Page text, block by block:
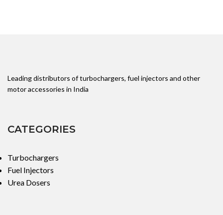
Leading distributors of turbochargers, fuel injectors and other
motor accessories in India
CATEGORIES
Turbochargers
Fuel Injectors
Urea Dosers